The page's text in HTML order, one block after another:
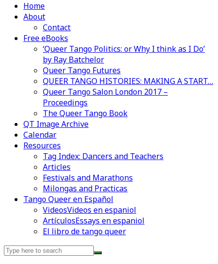
Home
About
Contact
Free eBooks
‘Queer Tango Politics: or Why I think as I Do’
by Ray Batchelor
Queer Tango Futures
QUEER TANGO HISTORIES: MAKING A START…
Queer Tango Salon London 2017 –
Proceedings
The Queer Tango Book
QT Image Archive
Calendar
Resources
Tag Index: Dancers and Teachers
Articles
Festivals and Marathons
Milongas and Practicas
Tango Queer en Español
VideosVideos en espaniol
ArtículosEssays en espaniol
El libro de tango queer
Search